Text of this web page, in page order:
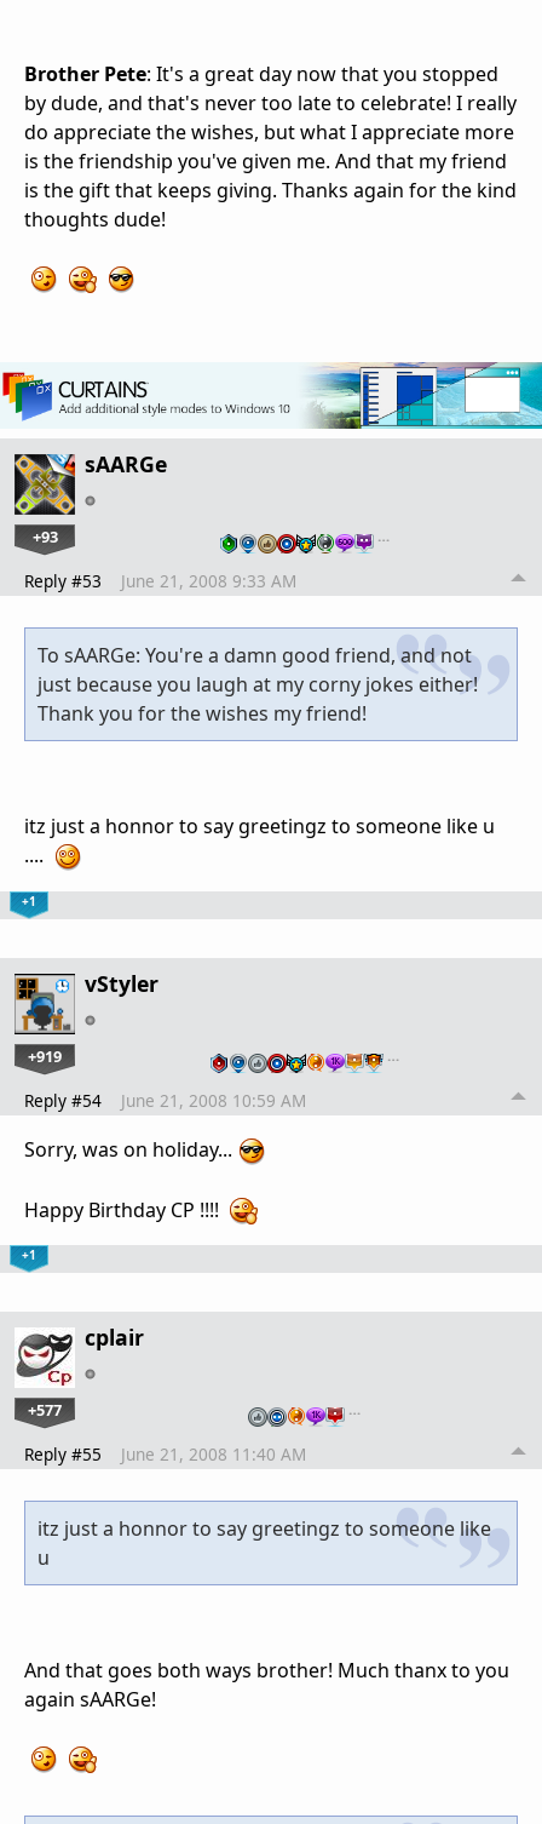
Brother Pete: It's a great day now that you stopped
by dude, and that's never too late to celebrate! I really
do appreciate the wishes, but what I appreciate more
is the friendship you've given me. And that my friend
is the gift that keeps giving. Thanks again for the kind
thoughts dude!
sAARGe
+93 …
Reply #53 June 21, 2008 9:33 AM
To sAARGe: You're a damn good friend, and not
just because you laugh at my corny jokes either!
Thank you for the wishes my friend!
itz just a honnor to say greetingz to someone like u
....
+1
vStyler
+919 …
Reply #54 June 21, 2008 10:59 AM
Sorry, was on holiday...
Happy Birthday CP !!!!
+1
cplair
+577 …
Reply #55 June 21, 2008 11:40 AM
itz just a honnor to say greetingz to someone like
u
And that goes both ways brother! Much thanx to you
again sAARGe!